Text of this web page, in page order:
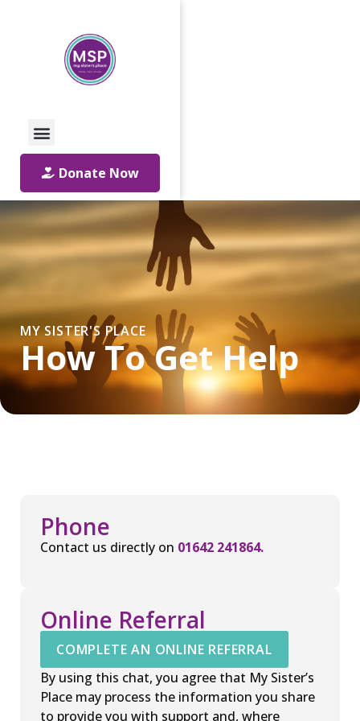
Donate Now
MY SISTER'S PLACE
How To Get Help
Phone
Contact us directly on 01642 241864.
Online Referral
COMPLETE AN ONLINE REFERRAL
By using this chat, you agree that My Sister’s
Place may process the information you share
to provide you with support and, where